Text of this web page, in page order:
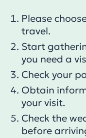
Please
travel.
Start
you need a
Check your
Obtain
your visit.
Check the
before